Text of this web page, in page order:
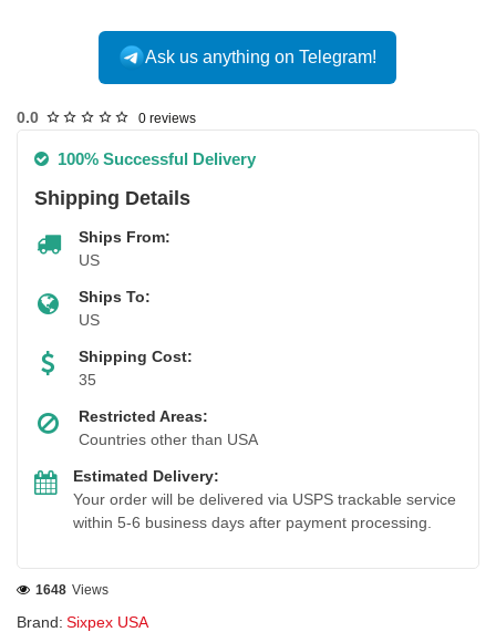
Ask us anything on Telegram!
0.0 0 reviews
100% Successful Delivery
Shipping Details
Ships From:
US
Ships To:
US
Shipping Cost:
35
Restricted Areas:
Countries other than USA
Estimated Delivery:
Your order will be delivered via USPS trackable service
within 5-6 business days after payment processing.
Brand: Sixpex USA
1648 Views